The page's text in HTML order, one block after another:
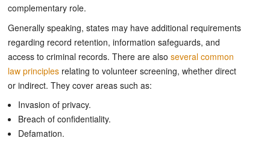
complementary role.
Generally speaking, states may have additional requirements
regarding record retention, information safeguards, and
access to criminal records. There are also several common
law principles relating to volunteer screening, whether direct
or indirect. They cover areas such as:
Invasion of privacy.
Breach of confidentiality.
Defamation.